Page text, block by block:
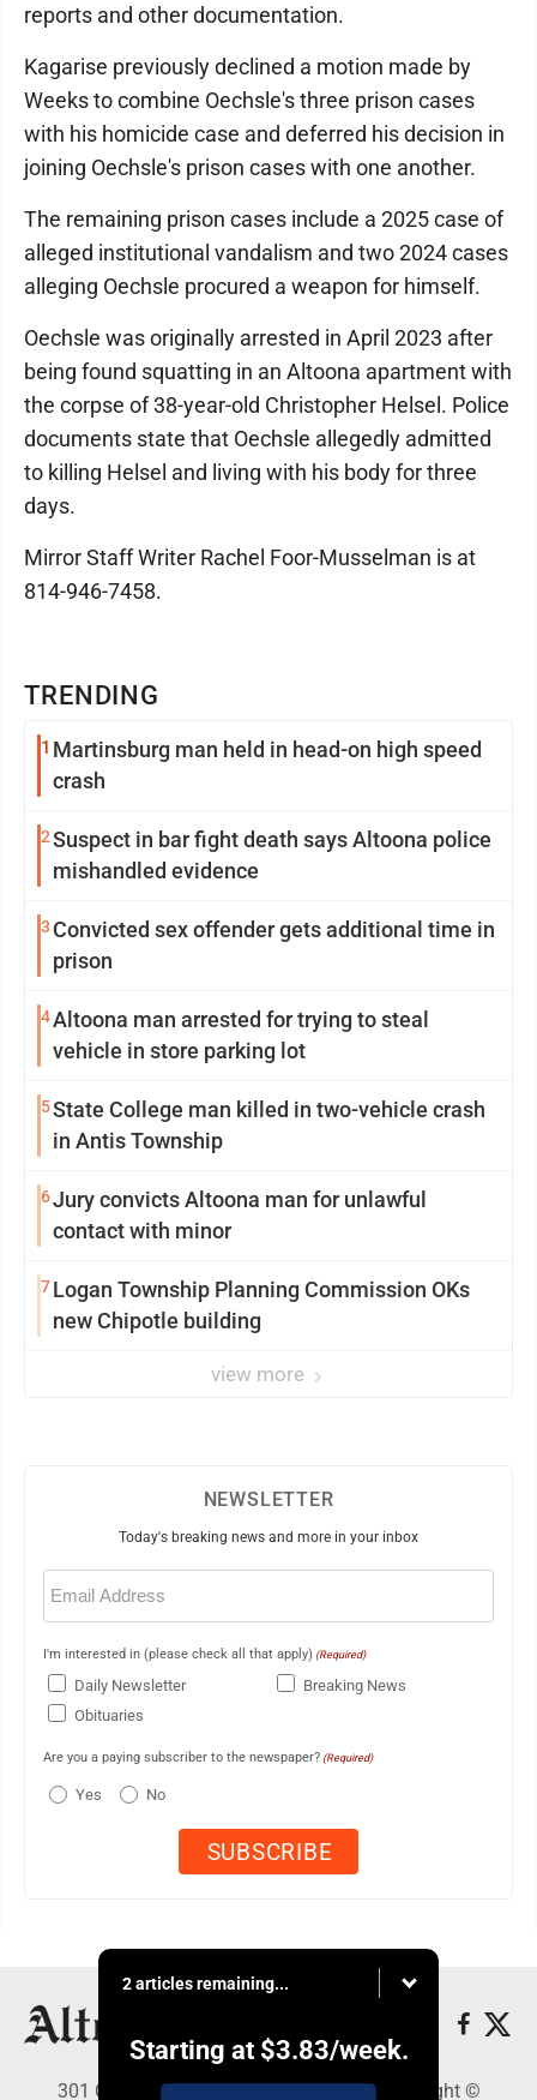
TRENDING
1 Martinsburg man held in head-on high speed
crash
2Suspect in bar fight death says Altoona police
mishandled evidence
3 Convicted sex offender gets additional time in
prison
4Altoona man arrested for trying to steal
vehicle in store parking lot
5State College man killed in two-vehicle crash
in Antis Township
6Jury convicts Altoona man for unlawful
contact with minor
7Logan Township Planning Commission OKs
new Chipotle building
view more
reports and other documentation.
Kagarise previously declined a motion made by
Weeks to combine Oechsle's three prison cases
with his homicide case and deferred his decision in
joining Oechsle's prison cases with one another.
The remaining prison cases include a 2025 case of
alleged institutional vandalism and two 2024 cases
alleging Oechsle procured a weapon for himself.
Oechsle was originally arrested in April 2023 after
being found squatting in an Altoona apartment with
the corpse of 38-year-old Christopher Helsel. Police
documents state that Oechsle allegedly admitted
to killing Helsel and living with his body for three
days.
Mirror Staff Writer Rachel Foor-Musselman is at
814-946-7458.
NEWSLETTER
Today's breaking news and more in your inbox
Email
(Required)
I'm interested in (please check all that apply) (Required)
Daily Newsletter
Breaking News
Obituaries
Are you a paying subscriber to the newspaper? (Required)
Yes No
2 articles remaining...
Starting at $3.83/week.
301 Cayuga Ave., Altoona, PA 16602 - Copyright ©